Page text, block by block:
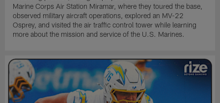
Marine Corps Air Station Miramar, where they toured the base,
observed military aircraft operations, explored an MV-22
Osprey, and visited the air traffic control tower while learning
more about the mission and service of the U.S. Marines.